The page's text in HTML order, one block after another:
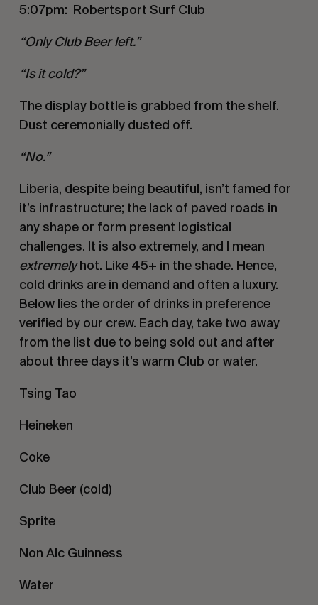
5:07pm: Robertsport Surf Club
“Only Club Beer left.”
“Is it cold?”
The display bottle is grabbed from the shelf.
Dust ceremonially dusted off.
“No.”
Liberia, despite being beautiful, isn’t famed for
it’s infrastructure; the lack of paved roads in
any shape or form present logistical
challenges. It is also extremely, and I mean
extremelyhot. Like 45+ in the shade. Hence,
cold drinks are in demand and often a luxury.
Below lies the order of drinks in preference
verified by our crew. Each day, take two away
from the list due to being sold out and after
about three days it’s warm Club or water.
Tsing Tao
Heineken
Coke
Club Beer (cold)
Sprite
Non Alc Guinness
Water